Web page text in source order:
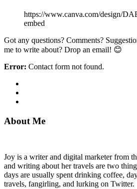
https://www.canva.com/design/
embed
Got any questions? Comments?
me to write about? Drop an email! 😊
Error: Contact form not found.
About Me
Joy is a writer and digital marketer from
and writing about her travels are two
days are usually spent drinking coffee,
travels, fangirling, and lurking on Twitter.